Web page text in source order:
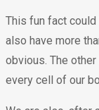
This fun fact
also have more
obvious. The
every cell of our